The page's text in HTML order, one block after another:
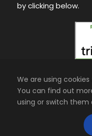
by clicking below.
We are using
You can find out
using or switch them